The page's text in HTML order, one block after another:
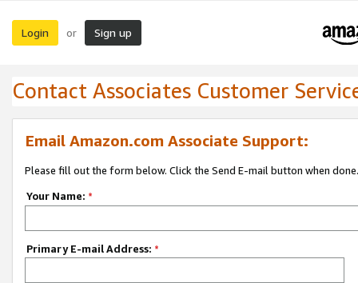
Login or Sign up
Contact Associates Customer
Email Amazon.com Associate Support:
Please fill out the form below. Click the Send E-mail button when done.
Your Name: *
Primary E-mail Address: *